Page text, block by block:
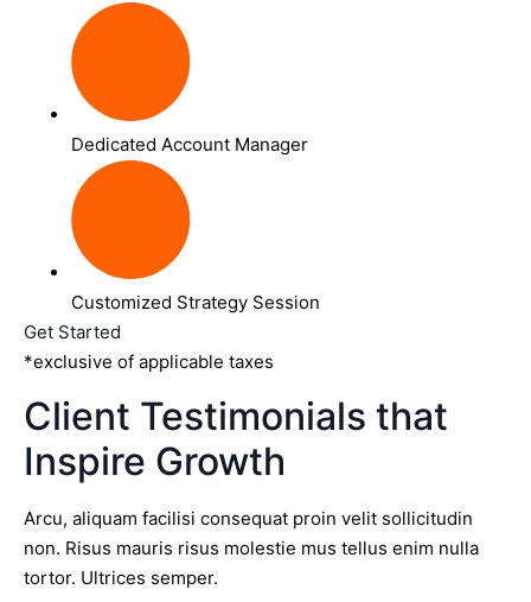
Dedicated Account Manager
Customized Strategy Session
Get Started
*exclusive of applicable taxes
Client Testimonials that
Inspire Growth
Arcu, aliquam facilisi consequat proin velit sollicitudin
non. Risus mauris risus molestie mus tellus enim nulla
tortor. Ultrices semper.